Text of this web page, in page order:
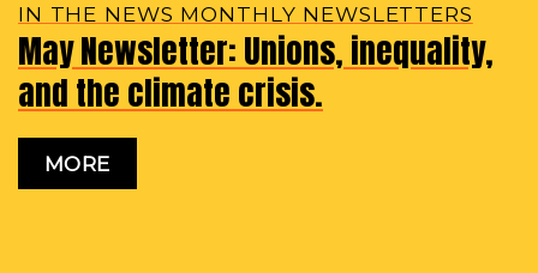
IN THE NEWS MONTHLY NEWSLETTERS
May Newsletter: Unions, inequality,
and the climate crisis.
MORE